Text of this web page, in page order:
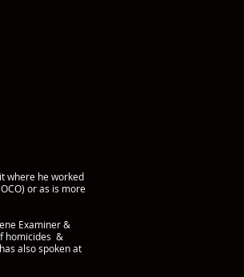
where he worked
or as is more
Examiner &
homicides &
also spoken at